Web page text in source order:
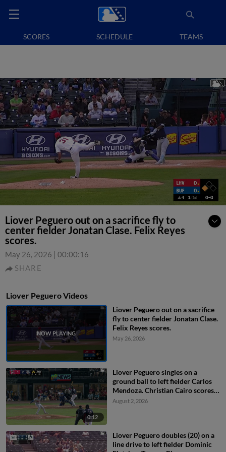
SCORES SCHEDULE TEAMS
Liover Peguero out on a sacrifice fly to
center fielder Jonatan Clase. Felix Reyes
scores.
May 26, 2026 | 00:00:16
SHARE
Liover Peguero Videos
Liover Peguero out on a sacrifice
fly to center fielder Jonatan Clase.
Felix Reyes scores.
May 26, 2026
0:12
Liover Peguero singles on a
ground ball to left fielder Carlos
Mendoza. Christian Cairo scores.
Felix Reyes to 3rd. Carter
August 2, 2026
Liover Peguero doubles (20) on a
line drive to left fielder Dominic